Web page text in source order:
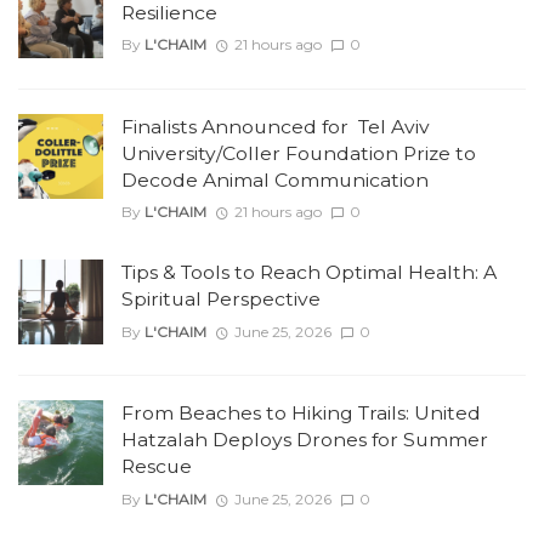
Resilience
By L'CHAIM 21 hours ago 0
Finalists Announced for Tel Aviv
University/Coller Foundation Prize to
Decode Animal Communication
By L'CHAIM 21 hours ago 0
Tips & Tools to Reach Optimal Health: A
Spiritual Perspective
By L'CHAIM June 25, 2026 0
From Beaches to Hiking Trails: United
Hatzalah Deploys Drones for Summer
Rescue
By L'CHAIM June 25, 2026 0